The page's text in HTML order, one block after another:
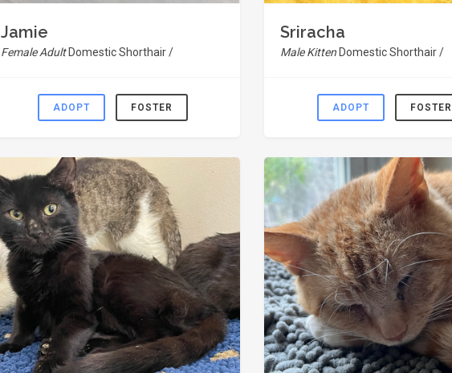
Jamie
Female Adult Domestic Shorthair /
ADOPT FOSTER
Sriracha
Male Kitten Domestic Shorthair /
ADOPT FOSTER